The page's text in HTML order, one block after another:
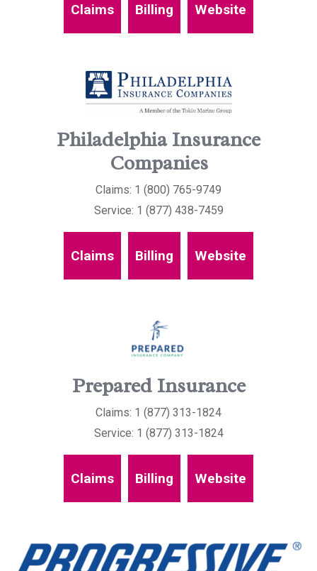
Claims Billing Website
Philadelphia Insurance
Companies
Claims: 1 (800) 765-9749
Service: 1 (877) 438-7459
Claims Billing Website
Prepared Insurance
Claims: 1 (877) 313-1824
Service: 1 (877) 313-1824
Claims Billing Website